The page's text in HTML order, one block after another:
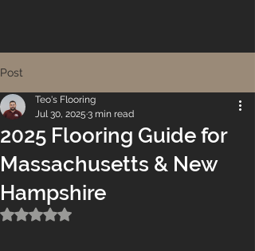
Post
2025 Flooring Guide for
Massachusetts & New
Hampshire
Teo's Flooring
Jul 30, 2025 3 min read
Rated NaN out of 5 stars.